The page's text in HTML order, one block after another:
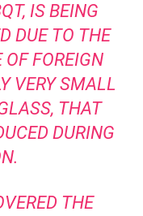
IS BEING
DUE TO THE
FOREIGN
VERY SMALL
THAT
DURING
THE